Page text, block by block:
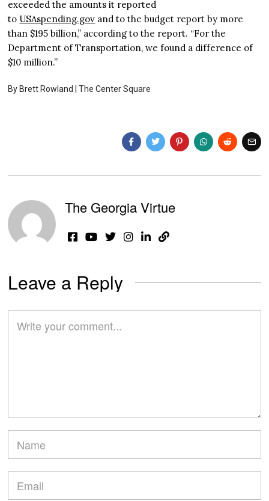
exceeded the amounts it reported
to USAspending.gov and to the budget report by more
than $195 billion,” according to the report. “For the
Department of Transportation, we found a difference of
$10 million.”
By Brett Rowland |The Center Square
The Georgia Virtue
Leave a Reply